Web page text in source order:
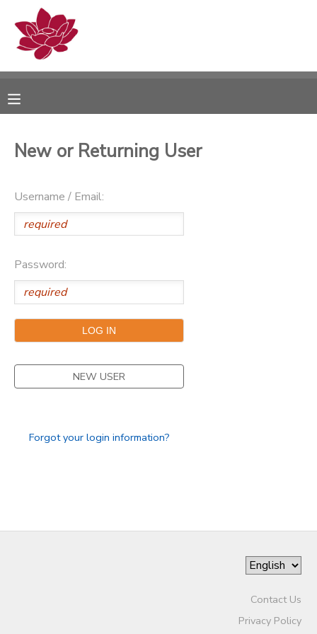
New or Returning User
Username / Email:
Password:
NEW USER
Forgot your login information?
Contact Us
Privacy Policy
MY ACCOUNT
RESERVATIONS
MESSAGE CENTER
PHOTO GALLERY